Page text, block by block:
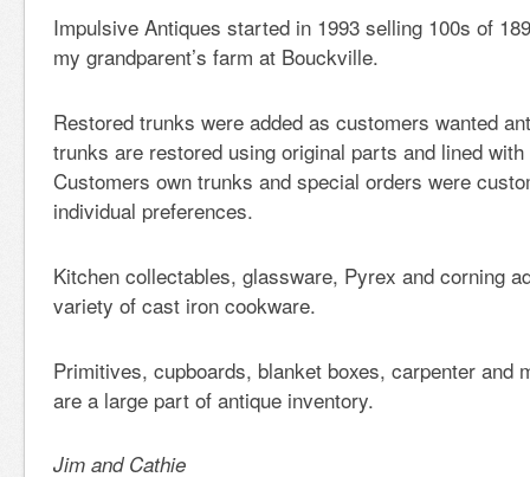
Impulsive Antiques started in 1993 selling 100s of
my grandparent’s farm at Bouckville.
Restored trunks were added as customers wanted
trunks are restored using original parts and lined
Customers own trunks and special orders were
individual preferences.
Kitchen collectables, glassware, Pyrex and corning
variety of cast iron cookware.
Primitives, cupboards, blanket boxes, carpenter and
are a large part of antique inventory.
Jim and Cathie